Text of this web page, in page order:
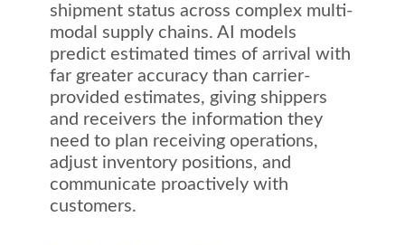
shipment status across complex multi-
modal supply chains. AI models
predict estimated times of arrival with
far greater accuracy than carrier-
provided estimates, giving shippers
and receivers the information they
need to plan receiving operations,
adjust inventory positions, and
communicate proactively with
customers.